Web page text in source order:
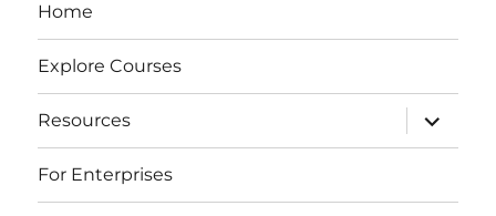
Home
Explore Courses
Resources
expand
child
menu
For Enterprises